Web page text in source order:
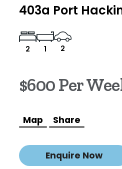
403a Port
2 1 2
$600 Per
Map Share
Enquire Now